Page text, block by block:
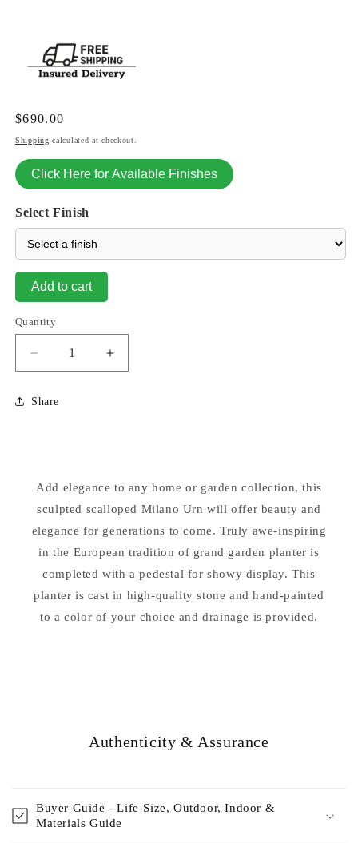
Regular
price
$690.00
Shipping calculated at checkout.
Click Here for Available Finishes
Select Finish
Add to cart
Quantity
Decrease
quantity
for
Milano
Increase
quantity
Share
Add elegance to any home or garden collection, this
sculpted scalloped Milano Urn will offer beauty and
elegance for generations to come. Truly awe-inspiring
in the European tradition of grand garden planter is
completed with a pedestal for showy display. This
planter is cast in high-quality stone and hand-painted
to a color of your choice and drainage is provided.
Authenticity & Assurance
Buyer Guide - Life-Size, Outdoor, Indoor &
Materials Guide